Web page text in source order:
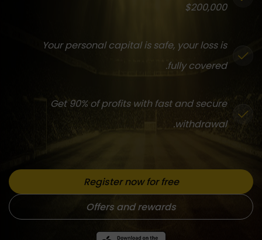
$200,000
Your personal capital is safe, your loss is
fully covered.
Get 90% of profits with fast and secure
withdrawal.
Register now for free
Offers and rewards